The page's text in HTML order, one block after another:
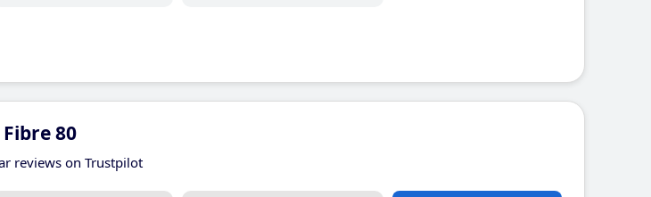
80
reviews on Trustpilot